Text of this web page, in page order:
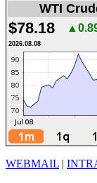
WTI
$78.18
2026.08.08
WEBMAIL |